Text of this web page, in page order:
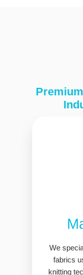
We
fabrics
knitting